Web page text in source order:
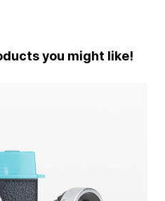
you might like!